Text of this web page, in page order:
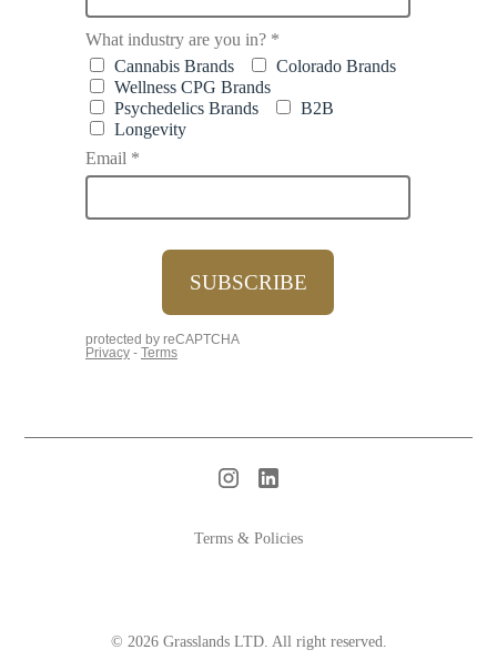
Terms & Policies
© 2026 Grasslands LTD. All right reserved.